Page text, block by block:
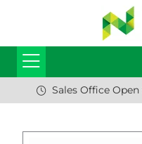
Sales Office Open